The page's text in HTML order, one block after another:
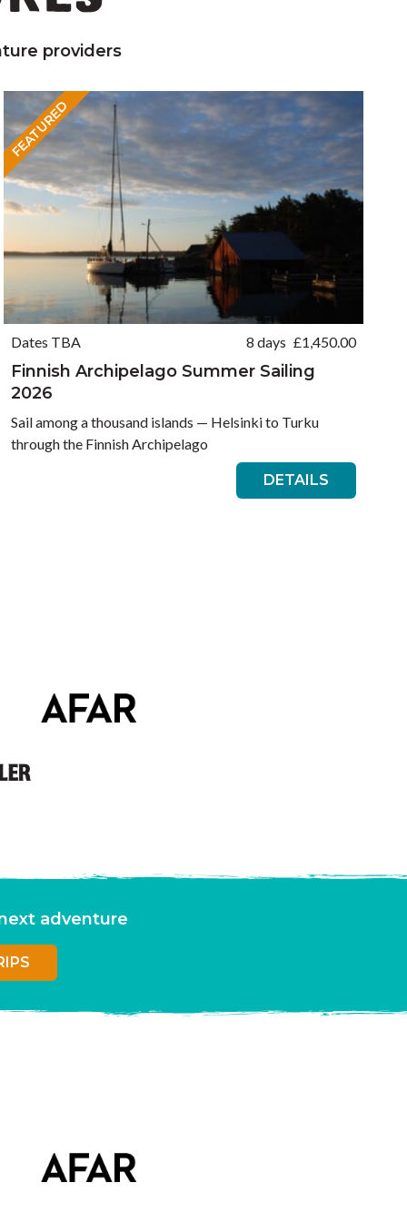
providers
FEATURED
Dates TBA 8 days £1,450.00
Finnish Archipelago Summer Sailing
2026
Sail among a thousand islands — Helsinki to Turku
through the Finnish Archipelago
DETAILS
adventure